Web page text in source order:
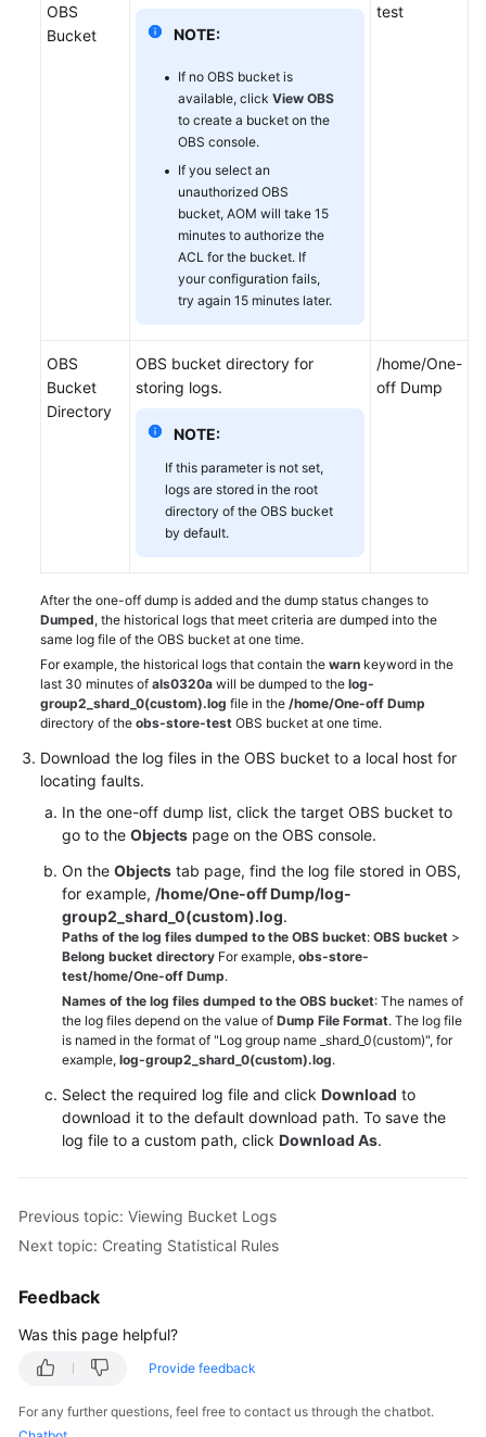
OBS
Bucket
NOTE:
If no OBS bucket is
available, click View OBS
to create a bucket on the
OBS console.
If you select an
unauthorized OBS
bucket, AOM will take 15
minutes to authorize the
ACL for the bucket. If
your configuration fails,
try again 15 minutes later.
test
OBS
Bucket
Directory
OBS bucket directory for
storing logs.
NOTE:
If this parameter is not set,
logs are stored in the root
directory of the OBS bucket
by default.
/home/One-
off Dump
After the one-off dump is added and the dump status changes to
Dumped, the historical logs that meet criteria are dumped into the
same log file of the OBS bucket at one time.
For example, the historical logs that contain the warn keyword in the
last 30 minutes of als0320a will be dumped to the log-
group2_shard_0(custom).log file in the /home/One-off Dump
directory of the obs-store-test OBS bucket at one time.
Download the log files in the OBS bucket to a local host for
locating faults.
In the one-off dump list, click the target OBS bucket to
go to the Objects page on the OBS console.
On the Objects tab page, find the log file stored in OBS,
for example, /home/One-off Dump/log-
group2_shard_0(custom).log.
Paths of the log files dumped to the OBS bucket: OBS bucket >
Belong bucket directory For example, obs-store-
test/home/One-off Dump.
Names of the log files dumped to the OBS bucket: The names of
the log files depend on the value of Dump File Format. The log file
is named in the format of "Log group name _shard_0(custom)", for
example, log-group2_shard_0(custom).log.
Select the required log file and click Download to
download it to the default download path. To save the
log file to a custom path, click Download As.
Previous topic: Viewing Bucket Logs
Next topic: Creating Statistical Rules
Feedback
Was this page helpful?
Provide feedback
For any further questions, feel free to contact us through the chatbot.